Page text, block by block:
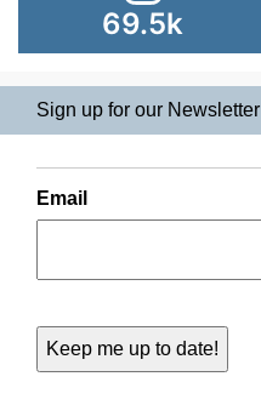
69.5k
Sign up for our Newsletter
Email